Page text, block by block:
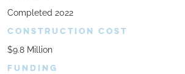
Completed 2022
CONSTRUCTION COST
$9.8 Million
FUNDING